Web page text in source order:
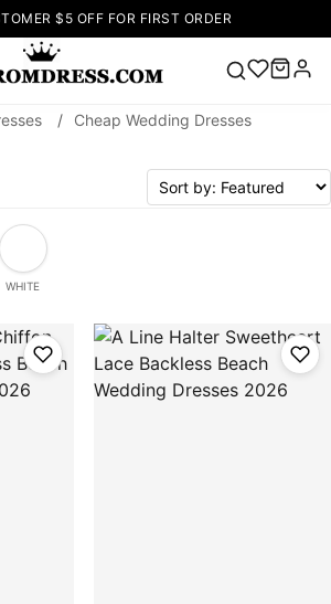
$5 OFF FOR FIRST ORDER
Popular
Right Now
🔥V Neck Prom
Homecoming
Dress Lace
Wedding
/ Cheap Wedding Dresses
WHITE